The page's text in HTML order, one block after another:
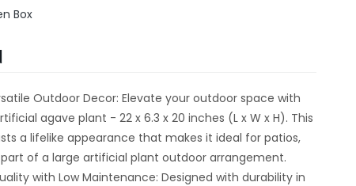
Box
Outdoor Decor: Elevate your outdoor space with
agave plant - 22 x 6.3 x 20 inches (L x W x H). This
a lifelike appearance that makes it ideal for patios,
part of a large artificial plant outdoor arrangement.
with Low Maintenance: Designed with durability in